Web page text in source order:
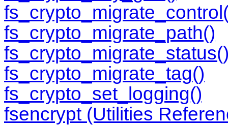
fs_crypto_migrate_path()
fs_crypto_migrate_tag()
fs_crypto_set_logging()
fsencrypt (Utilities